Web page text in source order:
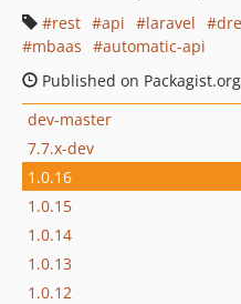
rest
api laravel
mbaas
automatic-api
Published on
dev-master
7.7.x-dev
1.0.16
1.0.15
1.0.14
1.0.13
1.0.12